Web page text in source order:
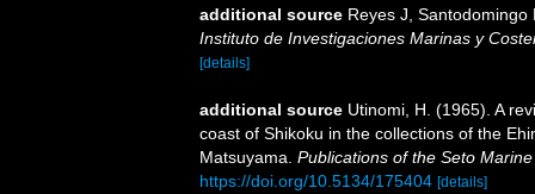
additional source Reyes J,
Instituto de Investigaciones Marinas y
[details]
additional source Utinomi, H. (1965). A
coast of Shikoku in the collections of the
Matsuyama. Publications of the Seto
https://doi.org/10.5134/175404 [details]